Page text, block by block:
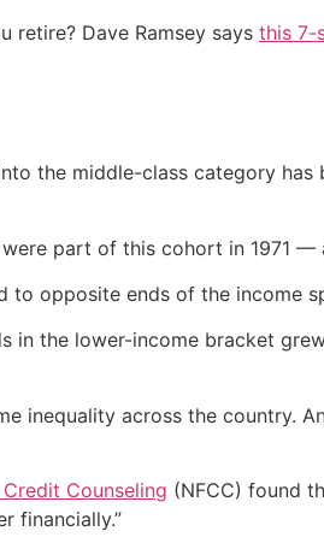
retire? Dave Ramsey says this 7-
the middle-class category
part of this cohort in 1971
to opposite ends of the income
in the lower-income bracket
inequality across the country.
Counseling (NFCC) found
financially.”